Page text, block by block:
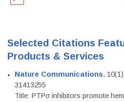
Selected Citations
Products & Services
Nature Communications,
31413255
Title: PTPσ inhibitors promote